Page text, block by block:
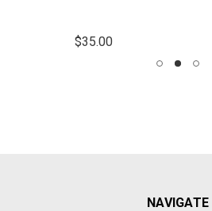
$35.00
NAVIGATE